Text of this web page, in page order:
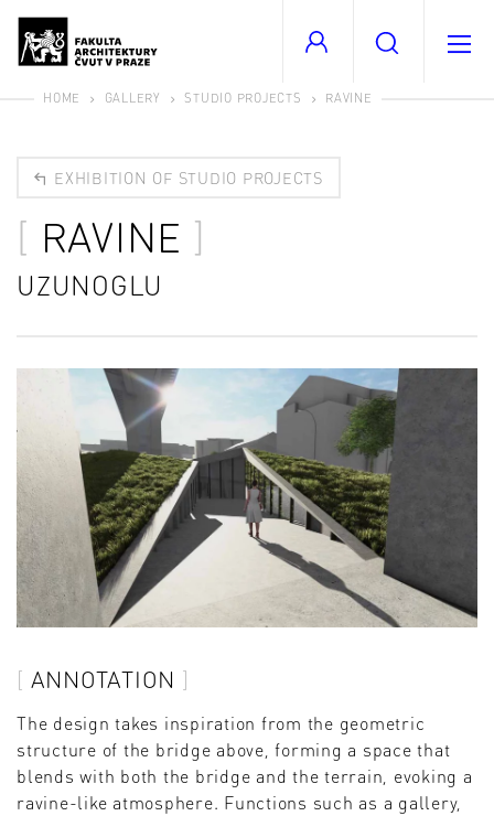
HOME GALLERY STUDIO PROJECTS RAVINE
EXHIBITION OF STUDIO PROJECTS
RAVINE
UZUNOGLU
ANNOTATION
The design takes inspiration from the geometric
structure of the bridge above, forming a space that
blends with both the bridge and the terrain, evoking a
ravine-like atmosphere. Functions such as a gallery,